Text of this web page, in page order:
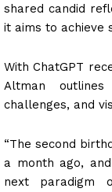
shared candid
it aims to achieve
With ChatGPT
Altman outlines
challenges, and
“The second
a month ago,
next paradigm